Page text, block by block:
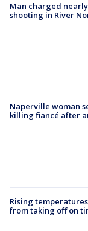
Man charged
shooting in River
Naperville woman
killing fiancé after
Rising
from taking off on